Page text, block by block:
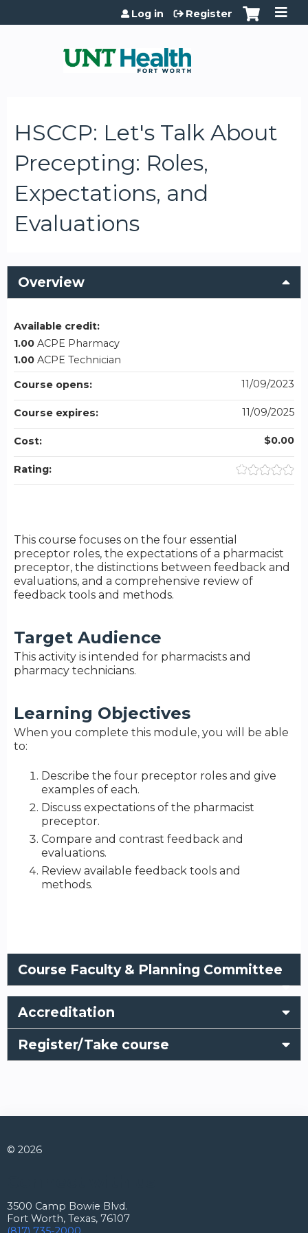
Jump to content
Log in Register
HSCCP: Let's Talk About
Precepting: Roles,
Expectations, and
Evaluations
Overview
This course focuses on the four essential
preceptor roles, the expectations of a pharmacist
preceptor, the distinctions between feedback and
evaluations, and a comprehensive review of
feedback tools and methods.
Target Audience
This activity is intended for pharmacists and
pharmacy technicians.
Learning Objectives
When you complete this module, you will be able
to:
Describe the four preceptor roles and give
examples of each.
Discuss expectations of the pharmacist
preceptor.
Compare and contrast feedback and
evaluations.
Review available feedback tools and
methods.
Available credit:
1.00 ACPE Pharmacy
1.00 ACPE Technician
Course opens:
11/09/2023
Course expires: 11/09/2025
Cost: $0.00
Rating:
Course Faculty & Planning Committee
Accreditation
Register/Take course
© 2026
3500 Camp Bowie Blvd.
Fort Worth, Texas, 76107